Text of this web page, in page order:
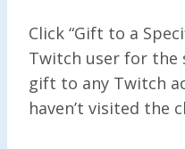
Click “Gift to a
Twitch user for the
gift to any Twitch
haven’t visited the